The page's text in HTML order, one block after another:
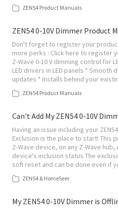
ZEN54 Product Manuals
ZEN54 0-10V Dimmer Product
Don't forget to register your
more perks : Click here to register
Z-Wave 0-10 V dimming control for
LED drivers in LED panels *
updates * Installs behind your
ZEN54 Product Manuals
Can't Add My ZEN54 0-10V
Having an issue including your
Exclusion is the place to start! This
Z-Wave device, on any Z-Wave
device's inclusion status The
soft reset and can be done even if
ZEN54 & HomeSeer
My ZEN54 0-10V Dimmer is